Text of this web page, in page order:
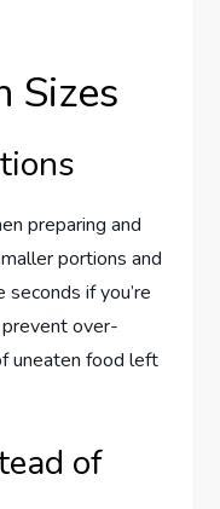
Sizes
preparing and
portions and
if you’re
prevent over-
uneaten food left
of